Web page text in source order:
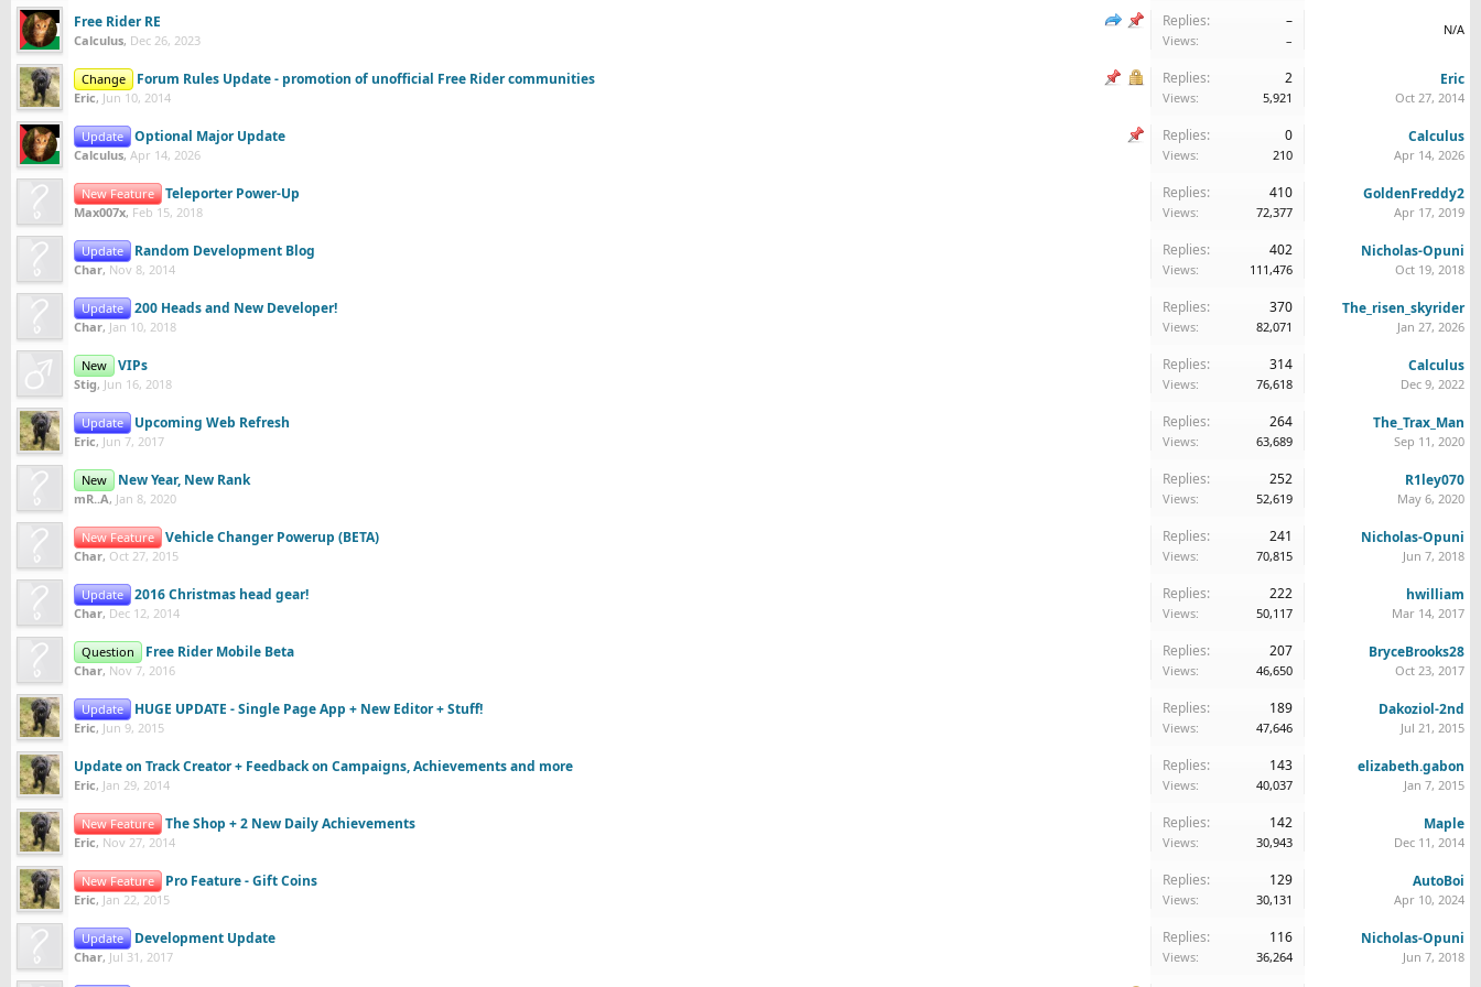
Free Rider RE
Calculus, Dec 26, 2023
Replies: –
Views: –
N/A
Change Forum Rules Update - promotion of unofficial Free Rider communities
Eric, Jun 10, 2014
Replies: 2
Views: 5,921
Eric
Oct 27, 2014
Update Optional Major Update
Calculus, Apr 14, 2026
Replies: 0
Views: 210
Calculus
Apr 14, 2026
New Feature Teleporter Power-Up
Max007x, Feb 15, 2018
Replies: 410
Views: 72,377
GoldenFreddy2
Apr 17, 2019
Update Random Development Blog
Char, Nov 8, 2014
Replies: 402
Views: 111,476
Nicholas-Opuni
Oct 19, 2018
Update 200 Heads and New Developer!
Char, Jan 10, 2018
Replies: 370
Views: 82,071
The_risen_skyrider
Jan 27, 2026
New VIPs
Stig, Jun 16, 2018
Replies: 314
Views: 76,618
Calculus
Dec 9, 2022
Update Upcoming Web Refresh
Eric, Jun 7, 2017
Replies: 264
Views: 63,689
The_Trax_Man
Sep 11, 2020
New New Year, New Rank
mR..A, Jan 8, 2020
Replies: 252
Views: 52,619
R1ley070
May 6, 2020
New Feature Vehicle Changer Powerup (BETA)
Char, Oct 27, 2015
Replies: 241
Views: 70,815
Nicholas-Opuni
Jun 7, 2018
Update 2016 Christmas head gear!
Char, Dec 12, 2014
Replies: 222
Views: 50,117
hwilliam
Mar 14, 2017
Question Free Rider Mobile Beta
Char, Nov 7, 2016
Replies: 207
Views: 46,650
BryceBrooks28
Oct 23, 2017
Update HUGE UPDATE - Single Page App + New Editor + Stuff!
Eric, Jun 9, 2015
Replies: 189
Views: 47,646
Dakoziol-2nd
Jul 21, 2015
Update on Track Creator + Feedback on Campaigns, Achievements and more
Eric, Jan 29, 2014
Replies: 143
Views: 40,037
elizabeth.gabon
Jan 7, 2015
New Feature The Shop + 2 New Daily Achievements
Eric, Nov 27, 2014
Replies: 142
Views: 30,943
Maple
Dec 11, 2014
New Feature Pro Feature - Gift Coins
Eric, Jan 22, 2015
Replies: 129
Views: 30,131
AutoBoi
Apr 10, 2024
Update Development Update
Char, Jul 31, 2017
Replies: 116
Views: 36,264
Nicholas-Opuni
Jun 7, 2018